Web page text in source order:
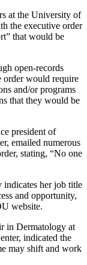
at the University of
the executive order
that would be
open-records
order would require
and/or programs
that they would be
president of
emailed numerous
stating, “No one
indicates her job title
and opportunity,
website.
in Dermatology at
indicated the
may shift and work